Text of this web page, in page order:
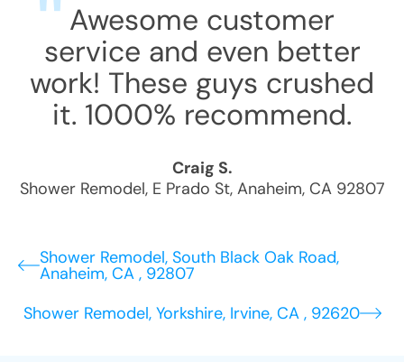
Awesome customer
service and even better
work! These guys crushed
it. 1000% recommend.
Craig S.
Shower Remodel, E Prado St, Anaheim, CA 92807
Shower Remodel, South Black Oak Road,
Anaheim, CA , 92807
Shower Remodel, Yorkshire, Irvine, CA , 92620